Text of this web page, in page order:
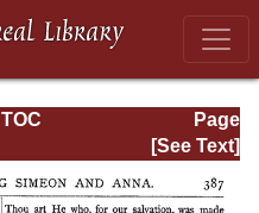
Page
Page_387.html
TOC
[See Text]